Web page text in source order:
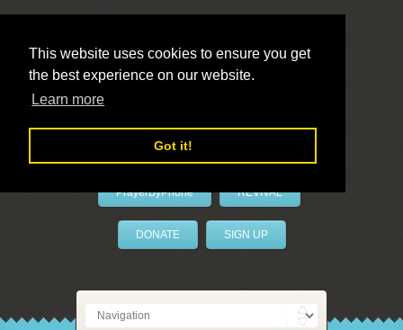
This website uses cookies to ensure you get
the best experience on our website.
Learn more
Got it!
LivePrayer
PrayerByPhone REVIVAL
DONATE SIGN UP